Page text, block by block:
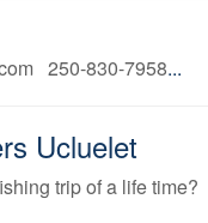
250-830-7958...
Ucluelet
trip of a life time?